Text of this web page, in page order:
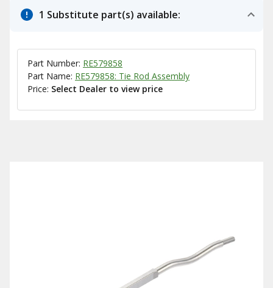
1 Substitute part(s) available:
Part Number: RE579858
Part Name: RE579858: Tie Rod Assembly
Price: Select Dealer to view price